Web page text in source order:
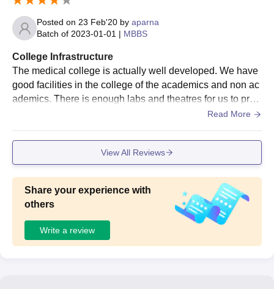
Posted on 23 Feb'20 by aparna
Batch of 2023-01-01 | MBBS
College Infrastructure
The medical college is actually well developed. We have
good facilities in the college of the academics and non ac
ademics. There is enough labs and theatres for us to prac
tice with enough number of specimens for each student a
Read More
View All Reviews
Share your experience with
others
Write a review